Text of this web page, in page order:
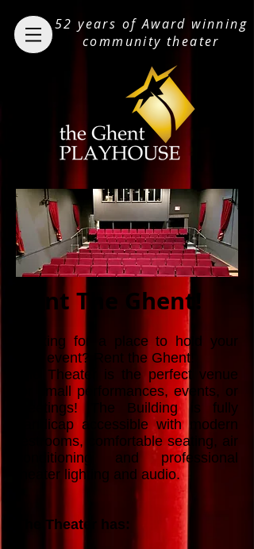
52 years of Award winning
community theater
Rent The Ghent!
Looking for a place to hold your
next event? Rent the Ghent!
The Theater is the perfect venue
for small performances, events, or
meetings! The Building is fully
handicap accessible with modern
restrooms, comfortable seating, air
conditioning and professional
theater lighting and audio.
The Theater has: